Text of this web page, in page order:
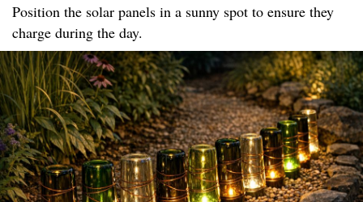
Position the solar panels in a sunny spot to ensure they
charge during the day.